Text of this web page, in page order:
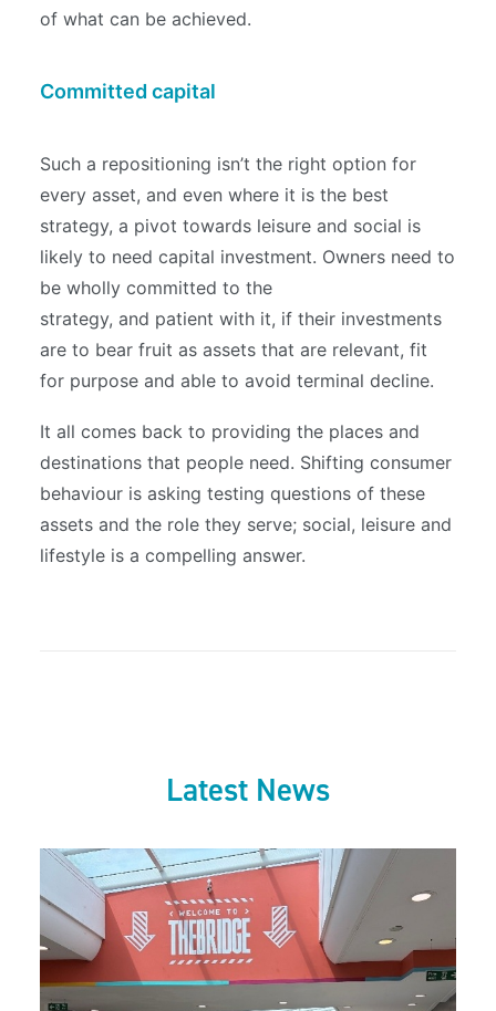
of what can be achieved.
Committed capital
Such a repositioning isn’t the right option for
every asset, and even where it is the best
strategy, a pivot towards leisure and social is
likely to need capital investment. Owners need to
be wholly committed to the
strategy, and patient with it, if their investments
are to bear fruit as assets that are relevant, fit
for purpose and able to avoid terminal decline.
It all comes back to providing the places and
destinations that people need. Shifting consumer
behaviour is asking testing questions of these
assets and the role they serve; social, leisure and
lifestyle is a compelling answer.
Latest News